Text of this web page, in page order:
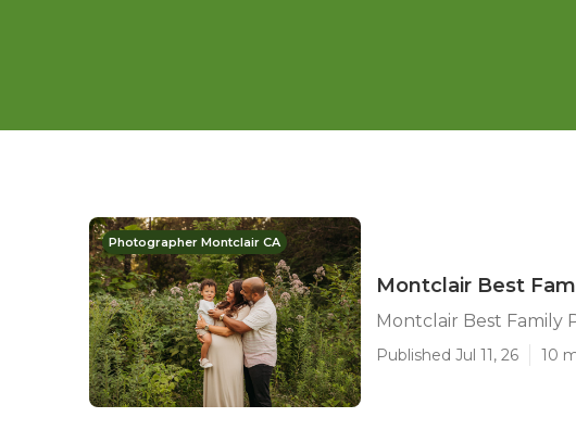
Photographer Montclair CA
Montclair Best
Montclair Best Family
Published Jul 11, 26 10